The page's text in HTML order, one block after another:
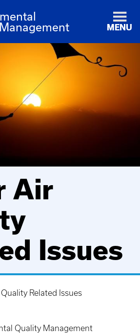
MENU
Air
Issues
Related Issues
Quality Management